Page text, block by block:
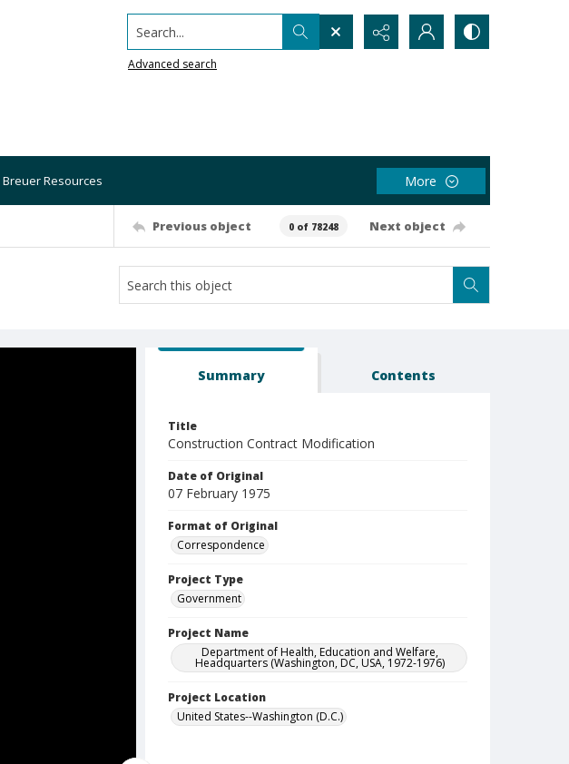
Search...
Advanced search
Resources More
Previous object 0 of 78248 Next object
Summary Contents
Title
Construction Contract Modification
Date of Original
07 February 1975
Format of Original
Correspondence
Project Type
Government
Project Name
Department of Health, Education and Welfare,
Headquarters (Washington, DC, USA, 1972-1976)
Project Location
United States--Washington (D.C.)